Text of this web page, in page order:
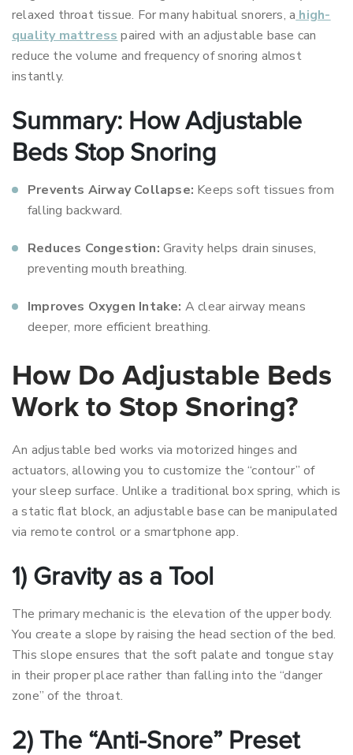
relaxed throat tissue. For many habitual snorers, a high-
quality mattress paired with an adjustable base can
reduce the volume and frequency of snoring almost
instantly.
Summary: How Adjustable
Beds Stop Snoring
Prevents Airway Collapse: Keeps soft tissues from
falling backward.
Reduces Congestion: Gravity helps drain sinuses,
preventing mouth breathing.
Improves Oxygen Intake: A clear airway means
deeper, more efficient breathing.
How Do Adjustable Beds
Work to Stop Snoring?
An adjustable bed works via motorized hinges and
actuators, allowing you to customize the “contour” of
your sleep surface. Unlike a traditional box spring, which is
a static flat block, an adjustable base can be manipulated
via remote control or a smartphone app.
1) Gravity as a Tool
The primary mechanic is the elevation of the upper body.
You create a slope by raising the head section of the bed.
This slope ensures that the soft palate and tongue stay
in their proper place rather than falling into the “danger
zone” of the throat.
2) The “Anti-Snore” Preset